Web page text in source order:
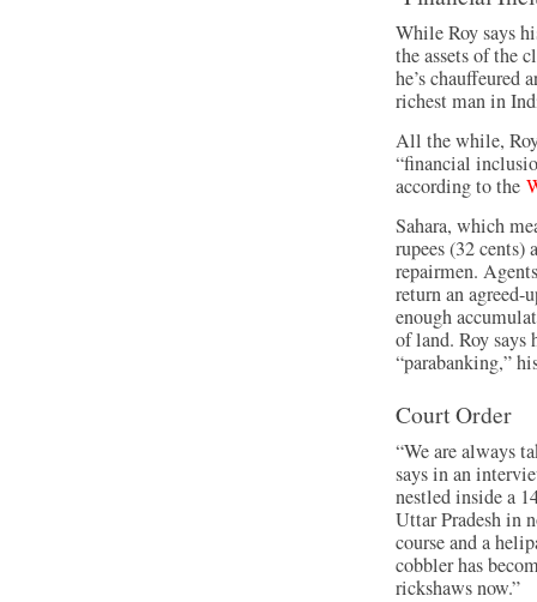
While Roy says
the assets of the
he’s chauffeured
richest man in
All the while,
“financial
according to the
Sahara, which
rupees (32
repairmen.
return an
enough
of land. Roy says
“parabanking,”
Court Order
“We are always
says in an
nestled inside a
Uttar Pradesh in
course and a
cobbler has
rickshaws now.”